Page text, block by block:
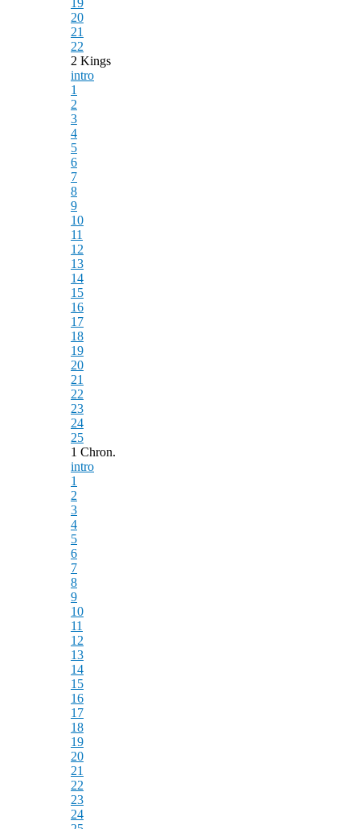
19
20
21
22
2 Kings
intro
1
2
3
4
5
6
7
8
9
10
11
12
13
14
15
16
17
18
19
20
21
22
23
24
25
1 Chron.
intro
1
2
3
4
5
6
7
8
9
10
11
12
13
14
15
16
17
18
19
20
21
22
23
24